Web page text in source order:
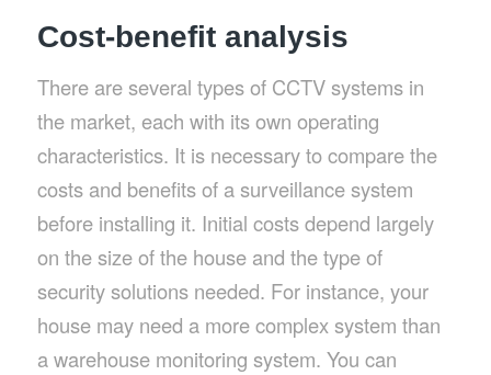
Cost-benefit analysis
There are several types of CCTV systems in
the market, each with its own operating
characteristics. It is necessary to compare the
costs and benefits of a surveillance system
before installing it. Initial costs depend largely
on the size of the house and the type of
security solutions needed. For instance, your
house may need a more complex system than
a warehouse monitoring system. You can